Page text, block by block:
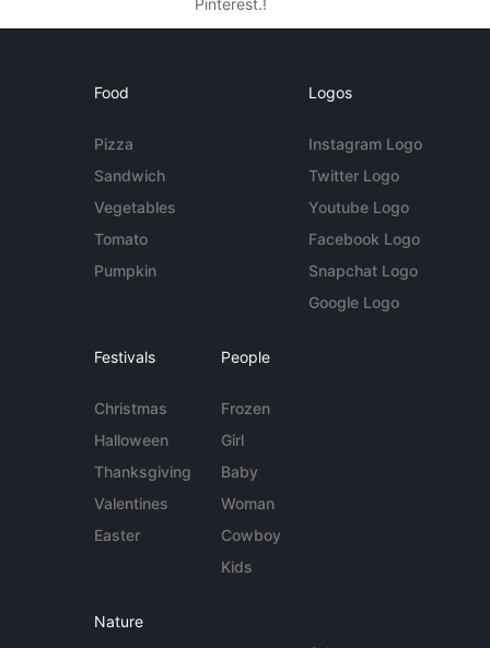
Pinterest.!
Food
Pizza
Sandwich
Vegetables
Tomato
Pumpkin
Logos
Instagram Logo
Twitter Logo
Youtube Logo
Facebook Logo
Snapchat Logo
Google Logo
Festivals
Christmas
Halloween
Thanksgiving
Valentines
Easter
People
Frozen
Girl
Baby
Woman
Cowboy
Kids
Nature